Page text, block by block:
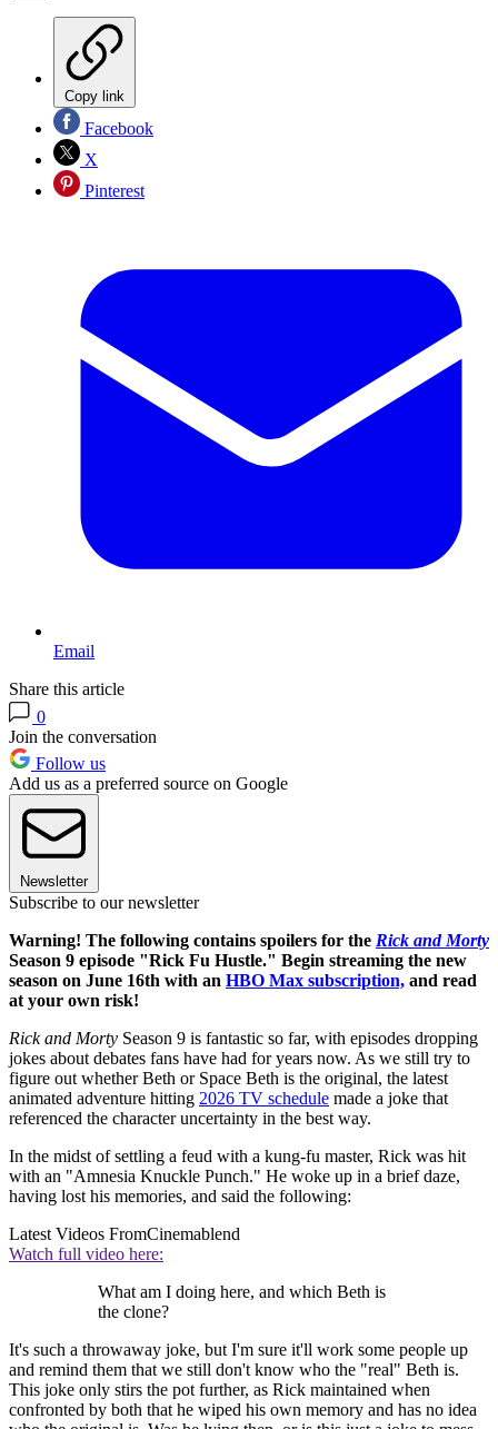
Copy link
Facebook
X
Pinterest
Email
Share this article
0
Join the conversation
Follow us
Add us as a preferred source on Google
Newsletter
Subscribe to our newsletter
Warning! The following contains spoilers for the Rick and Morty
Season 9 episode "Rick Fu Hustle." Begin streaming the new
season on June 16th with an HBO Max subscription, and read
at your own risk!
Rick and Morty Season 9 is fantastic so far, with episodes dropping
jokes about debates fans have had for years now. As we still try to
figure out whether Beth or Space Beth is the original, the latest
animated adventure hitting 2026 TV schedule made a joke that
referenced the character uncertainty in the best way.
In the midst of settling a feud with a kung-fu master, Rick was hit
with an "Amnesia Knuckle Punch." He woke up in a brief daze,
having lost his memories, and said the following:
Latest Videos FromCinemablend
Watch full video here:
What am I doing here, and which Beth is
the clone?
It's such a throwaway joke, but I'm sure it'll work some people up
and remind them that we still don't know who the "real" Beth is.
This joke only stirs the pot further, as Rick maintained when
confronted by both that he wiped his own memory and has no idea